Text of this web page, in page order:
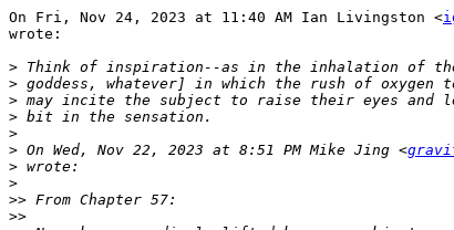
On Fri, Nov 24, 2023 at 11:40 AM Ian Livingston <
wrote:
>
>
>
>
>
> On Wed, Nov 22, 2023 at 8:51 PM Mike Jing <
>
>
>>
>>